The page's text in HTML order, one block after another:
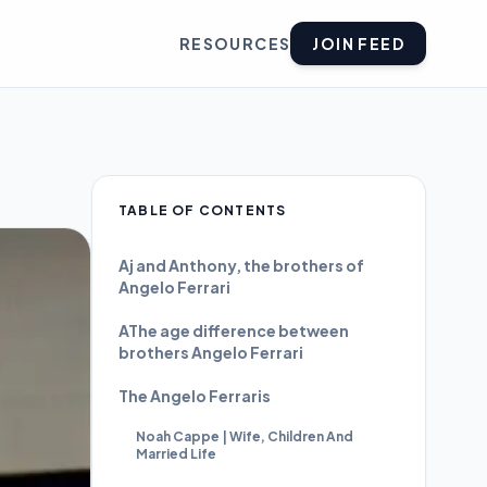
RESOURCES JOIN FEED
TABLE OF CONTENTS
Aj and Anthony, the brothers of
Angelo Ferrari
AThe age difference between
brothers Angelo Ferrari
The Angelo Ferraris
Noah Cappe | Wife, Children And
Married Life